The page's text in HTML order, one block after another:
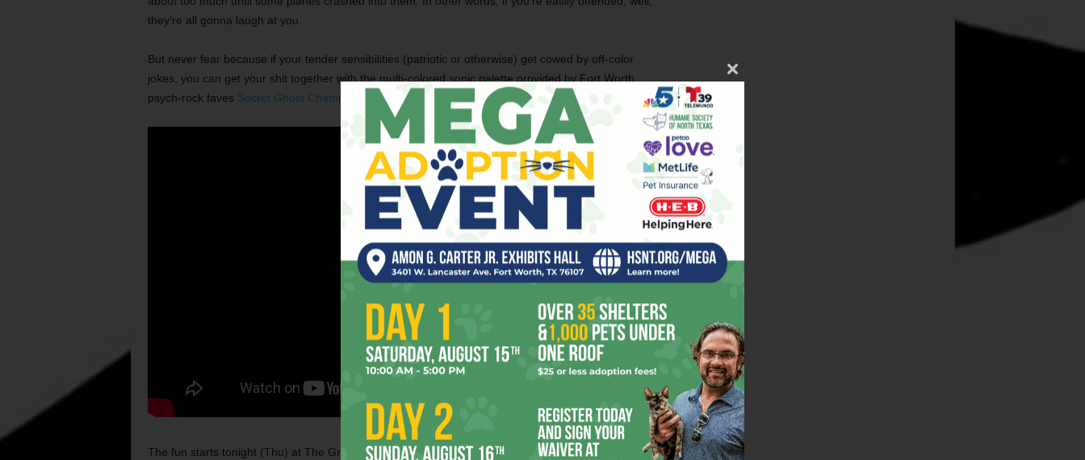
they’re all gonna laugh at you.
But never fear because if your tender sensibilities (patriotic or otherwise) get cowed by off-color
jokes, you can get your shit together with the multi-colored sonic palette provided by Fort Worth
psych-rock faves Secret Ghost Champion , who perform after the movie.
The fun starts tonight (Thu) at The Grotto (517 University Dr., 817-882-9331).